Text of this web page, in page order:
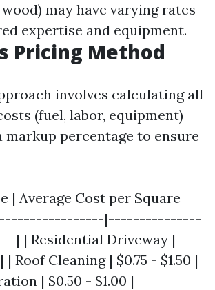
may have varying rates
expertise and equipment.
Pricing Method
involves calculating all
(fuel, labor, equipment)
markup percentage to ensure
| Average Cost per Square
|---------------
| Residential Driveway |
| Roof Cleaning | $0.75 - $1.50 |
| $0.50 - $1.00 |